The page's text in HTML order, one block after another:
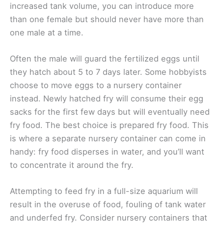
increased tank volume, you can introduce more
than one female but should never have more than
one male at a time.
Often the male will guard the fertilized eggs until
they hatch about 5 to 7 days later. Some hobbyists
choose to move eggs to a nursery container
instead. Newly hatched fry will consume their egg
sacks for the first few days but will eventually need
fry food. The best choice is prepared fry food. This
is where a separate nursery container can come in
handy: fry food disperses in water, and you’ll want
to concentrate it around the fry.
Attempting to feed fry in a full-size aquarium will
result in the overuse of food, fouling of tank water
and underfed fry. Consider nursery containers that